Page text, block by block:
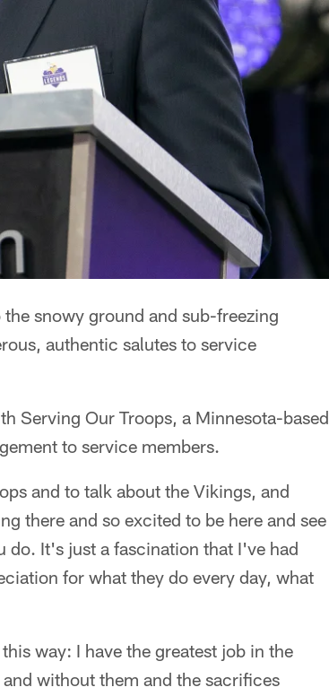
snowy ground and sub-freezing
authentic salutes to service
Serving Our Troops, a Minnesota-based
to service members.
and to talk about the Vikings, and
there and so excited to be here and see
do. It's just a fascination that I've had
for what they do every day, what
way: I have the greatest job in the
without them and the sacrifices